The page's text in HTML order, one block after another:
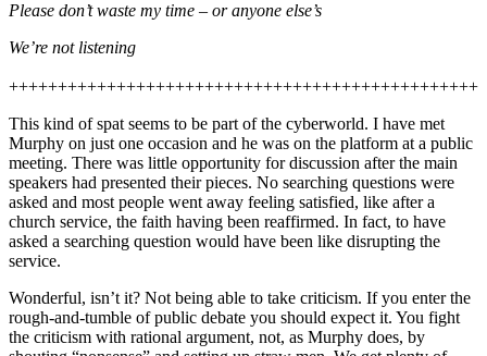
Please don’t waste my time – or anyone else’s
We’re not listening
++++++++++++++++++++++++++++++++++++++++++++++++
This kind of spat seems to be part of the cyberworld. I have met
Murphy on just one occasion and he was on the platform at a public
meeting. There was little opportunity for discussion after the main
speakers had presented their pieces. No searching questions were
asked and most people went away feeling satisfied, like after a
church service, the faith having been reaffirmed. In fact, to have
asked a searching question would have been like disrupting the
service.
Wonderful, isn’t it? Not being able to take criticism. If you enter the
rough-and-tumble of public debate you should expect it. You fight
the criticism with rational argument, not, as Murphy does, by